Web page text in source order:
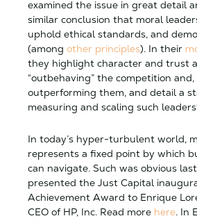
examined the issue in great detail
similar conclusion that moral
uphold ethical standards, and
(among other principles). In their
they highlight character and trust
“outbehaving” the competition
outperforming them, and detail a
measuring and scaling such
In today’s hyper-turbulent world,
represents a fixed point by which
can navigate. Such was obvious
presented the Just Capital
Achievement Award to Enrique
CEO of HP, Inc. Read more here. In